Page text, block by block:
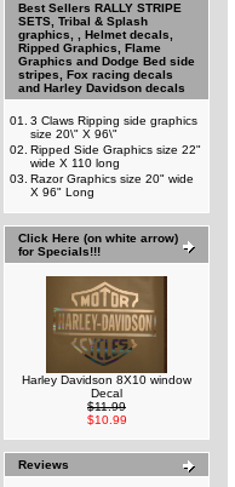
Best Sellers RALLY STRIPE
SETS, Tribal & Splash
graphics, , Helmet decals,
Ripped Graphics, Flame
Graphics and Dodge Bed side
stripes, Fox racing decals
and Harley Davidson decals
01.
3 Claws Ripping side graphics
size 20\" X 96\"
02. Ripped Side Graphics size 22"
wide X 110 long
03. Razor Graphics size 20" wide
X 96" Long
Click Here (on white arrow)
for Specials!!!
Harley Davidson 8X10 window
Decal
$11.99
$10.99
Reviews